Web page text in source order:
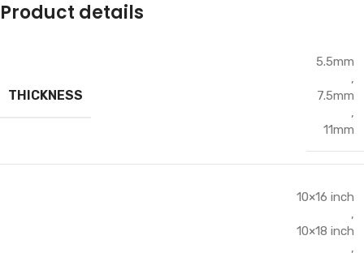
Product details
THICKNESS
5.5mm
,
7.5mm
,
11mm
10×16 inch
,
10×18 inch
,